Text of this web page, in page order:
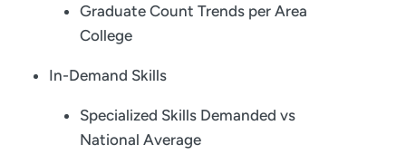
Graduate Count Trends per Area
College
In-Demand Skills
Specialized Skills Demanded vs
National Average